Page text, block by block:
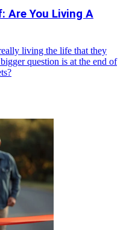
Are You Living A
living the life that they
question is at the end of